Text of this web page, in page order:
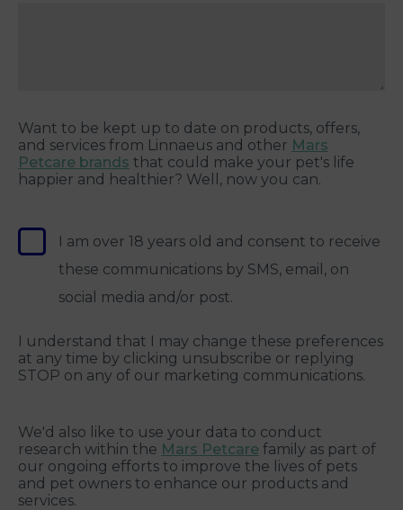
Want to be kept up to date on products, offers,
and services from Linnaeus and other Mars
Petcare brands that could make your pet's life
happier and healthier? Well, now you can.
I am over 18 years old and consent to receive
these communications by SMS, email, on
social media and/or post.
I understand that I may change these preferences
at any time by clicking unsubscribe or replying
STOP on any of our marketing communications.
We'd also like to use your data to conduct
research within the Mars Petcare family as part of
our ongoing efforts to improve the lives of pets
and pet owners to enhance our products and
services.